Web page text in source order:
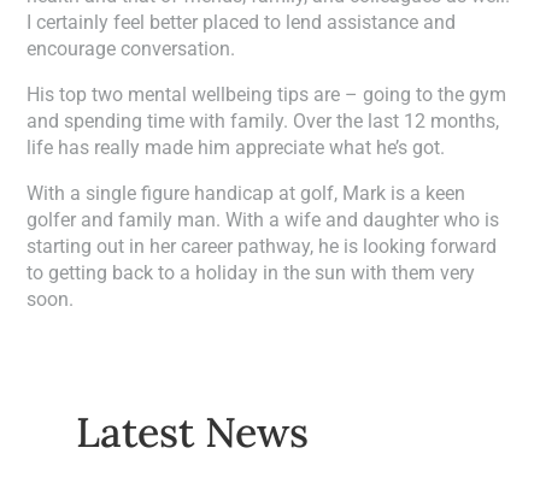
I certainly feel better placed to lend assistance and
encourage conversation.
His top two mental wellbeing tips are – going to the gym
and spending time with family. Over the last 12 months,
life has really made him appreciate what he’s got.
With a single figure handicap at golf, Mark is a keen
golfer and family man. With a wife and daughter who is
starting out in her career pathway, he is looking forward
to getting back to a holiday in the sun with them very
soon.
Latest News